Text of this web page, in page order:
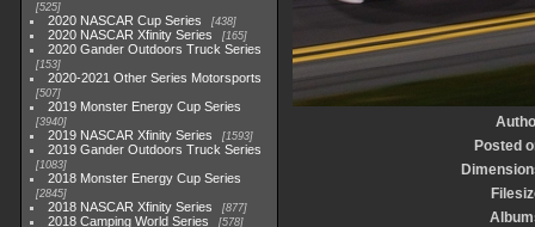
525
2020 NASCAR Cup Series 438
2020 NASCAR Xfinity Series 165
2020 Gander Outdoors Truck Series
153
2020-2021 Other Series Motorsports
507
2019 Monster Energy Cup Series
3940
2019 NASCAR Xfinity Series 1593
2019 Gander Outdoors Truck Series
1083
2018 Monster Energy Cup Series
2845
2018 NASCAR Xfinity Series 877
2018 Camping World Series 578
Posted